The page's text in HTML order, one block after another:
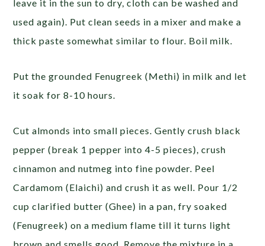
leave it in the sun to dry, cloth can be washed and
used again). Put clean seeds in a mixer and make a
thick paste somewhat similar to flour. Boil milk.
Put the grounded Fenugreek (Methi) in milk and let
it soak for 8-10 hours.
Cut almonds into small pieces. Gently crush black
pepper (break 1 pepper into 4-5 pieces), crush
cinnamon and nutmeg into fine powder. Peel
Cardamom (Elaichi) and crush it as well. Pour 1/2
cup clarified butter (Ghee) in a pan, fry soaked
(Fenugreek) on a medium flame till it turns light